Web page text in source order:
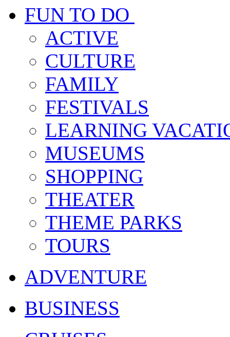
FUN TO DO
ACTIVE
CULTURE
FAMILY
FESTIVALS
LEARNING
MUSEUMS
SHOPPING
THEATER
THEME PARKS
TOURS
ADVENTURE
BUSINESS